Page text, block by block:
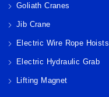
Goliath Cranes
Jib Crane
Electric Wire Rope Hoists
Electric Hydraulic Grab
Lifting Magnet